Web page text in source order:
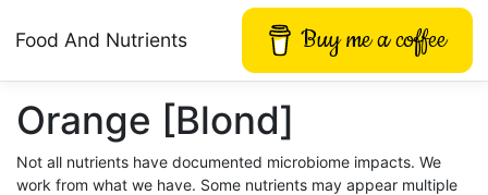
Food And Nutrients Buy me a coffee
Orange [Blond]
Not all nutrients have documented microbiome impacts. We
work from what we have. Some nutrients may appear multiple